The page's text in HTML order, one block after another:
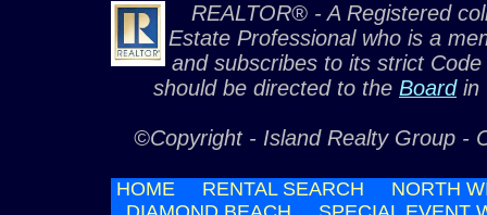
REALTOR® - A Registered
Estate Professional who is a
and subscribes to its strict
should be directed to the Boardin
©Copyright - Island Realty Group -
HOME RENTAL SEARCH
NORTH